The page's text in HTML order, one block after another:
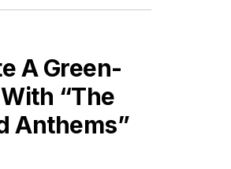
A Green-
“The
Anthems”